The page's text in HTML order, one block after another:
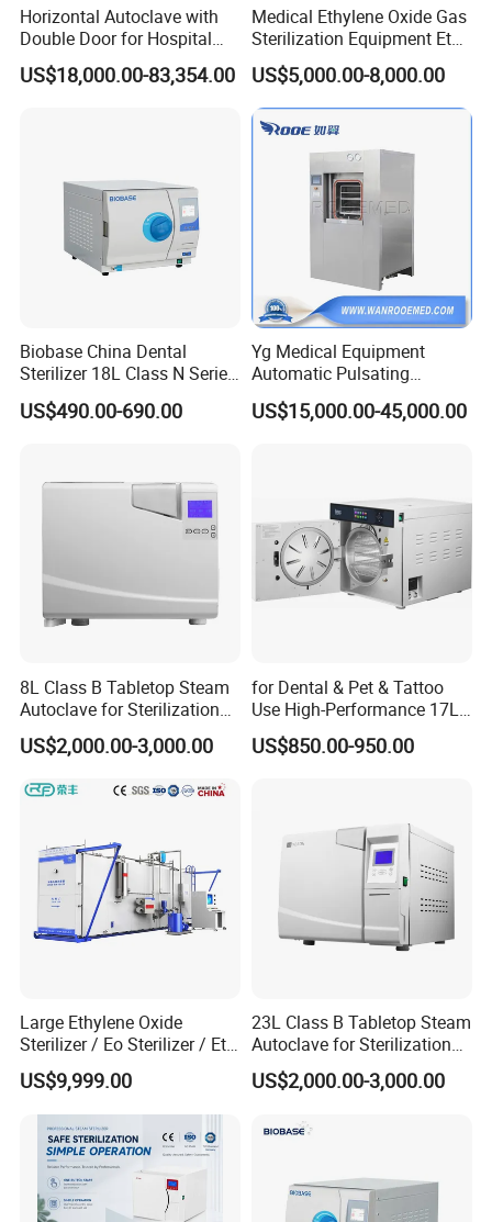
Horizontal Autoclave with
Double Door for Hospital
Cssd Sterilization Room
US$18,000.00-83,354.00
Medical Ethylene Oxide Gas
Sterilization Equipment Eto
Gas Sterilizer for Hospitals
Machine
US$5,000.00-8,000.00
Biobase China Dental
Sterilizer 18L Class N Series
Medical High Pressure
Steam Table Top Autoclave
US$490.00-690.00
Yg Medical Equipment
Automatic Pulsating
Vacuum Pressure Steam
Sterilizer Autoclave
US$15,000.00-45,000.00
8L Class B Tabletop Steam
Autoclave for Sterilization
with LCD
US$2,000.00-3,000.00
for Dental & Pet & Tattoo
Use High-Performance 17L
Steam Sterilizer Autoclave
US$850.00-950.00
Large Ethylene Oxide
Sterilizer / Eo Sterilizer / Eto
Sterilizer
US$9,999.00
23L Class B Tabletop Steam
Autoclave for Sterilization
with LCD
US$2,000.00-3,000.00